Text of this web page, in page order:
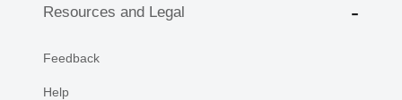
Resources and Legal
Feedback
Help